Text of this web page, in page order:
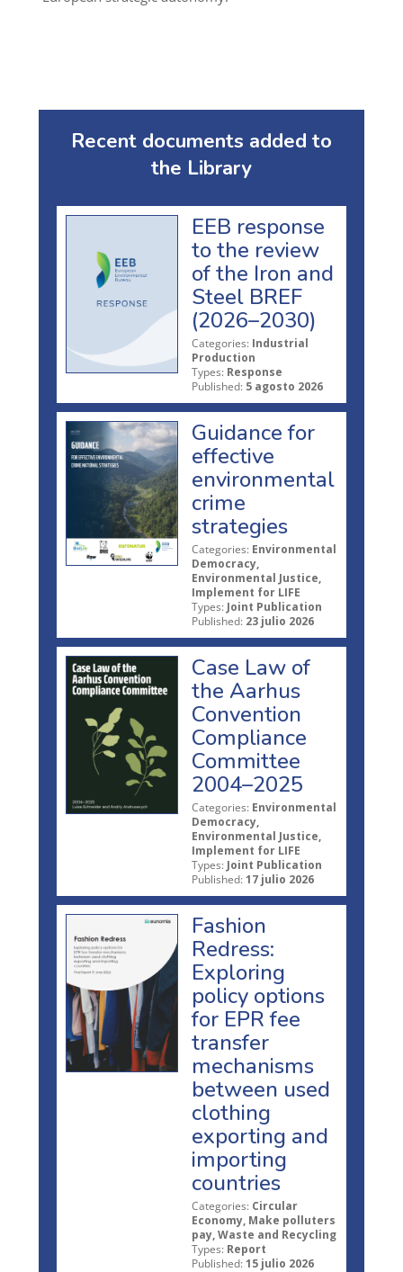
Recent documents added to
the Library
EEB response
to the review
of the Iron and
Steel BREF
(2026–2030)
Categories: Industrial
Production
Types: Response
Published: 5 agosto 2026
Guidance for
effective
environmental
crime
strategies
Categories: Environmental
Democracy,
Environmental Justice,
Implement for LIFE
Types: Joint Publication
Published: 23 julio 2026
Case Law of
the Aarhus
Convention
Compliance
Committee
2004–2025
Categories: Environmental
Democracy,
Environmental Justice,
Implement for LIFE
Types: Joint Publication
Published: 17 julio 2026
Fashion
Redress:
Exploring
policy options
for EPR fee
transfer
mechanisms
between used
clothing
exporting and
importing
countries
Categories: Circular
Economy, Make polluters
pay, Waste and Recycling
Types: Report
Published: 15 julio 2026